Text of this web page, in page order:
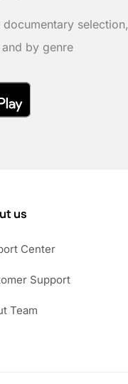
selection,
by genre
us
Center
Support
Team